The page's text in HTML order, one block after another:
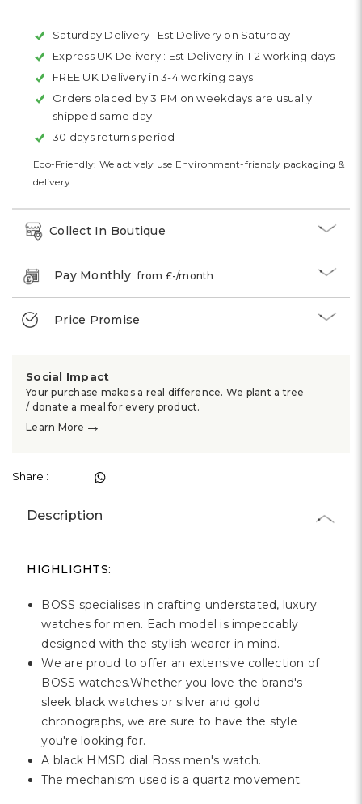
Saturday Delivery : Est Delivery on Saturday
Express UK Delivery : Est Delivery in 1-2 working days
FREE UK Delivery in 3-4 working days
Orders placed by 3 PM on weekdays are usually
shipped same day
30 days returns period
Eco-Friendly: We actively use Environment-friendly packaging &
delivery.
Collect In Boutique
Pay Monthlyfrom £-/month
Price Promise
Social Impact
Your purchase makes a real difference. We plant a tree
/ donate a meal for every product.
Learn More →
Share :
Description
HIGHLIGHTS:
BOSS specialises in crafting understated, luxury
watches for men. Each model is impeccably
designed with the stylish wearer in mind.
We are proud to offer an extensive collection of
BOSS watches.Whether you love the brand's
sleek black watches or silver and gold
chronographs, we are sure to have the style
you're looking for.
A black HMSD dial Boss men's watch.
The mechanism used is a quartz movement.